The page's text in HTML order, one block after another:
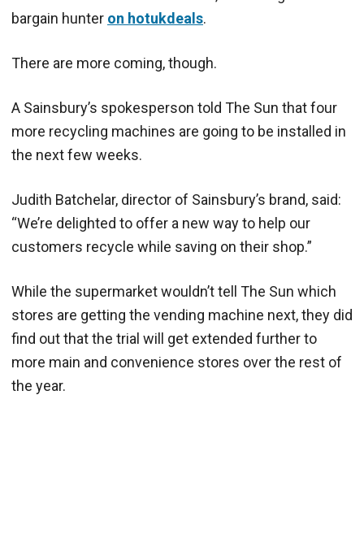
bargain hunter on hotukdeals.
There are more coming, though.
A Sainsbury’s spokesperson told The Sun that four
more recycling machines are going to be installed in
the next few weeks.
Judith Batchelar, director of Sainsbury’s brand, said:
“We’re delighted to offer a new way to help our
customers recycle while saving on their shop.”
While the supermarket wouldn’t tell The Sun which
stores are getting the vending machine next, they did
find out that the trial will get extended further to
more main and convenience stores over the rest of
the year.